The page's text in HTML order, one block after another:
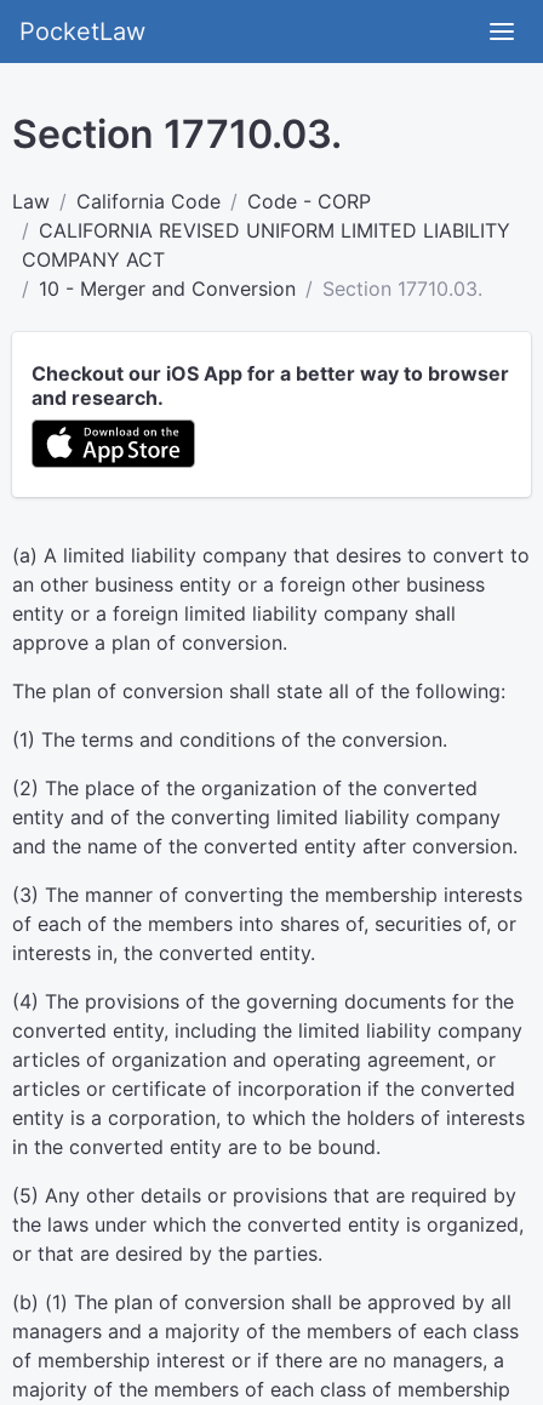
PocketLaw
Section 17710.03.
Law California Code
Code - CORP
CALIFORNIA REVISED UNIFORM LIMITED LIABILITY
COMPANY ACT
10 - Merger and Conversion
Section 17710.03.
Checkout our iOS App for a better way to browser
and research.
(a) A limited liability company that desires to convert to
an other business entity or a foreign other business
entity or a foreign limited liability company shall
approve a plan of conversion.
The plan of conversion shall state all of the following:
(1) The terms and conditions of the conversion.
(2) The place of the organization of the converted
entity and of the converting limited liability company
and the name of the converted entity after conversion.
(3) The manner of converting the membership interests
of each of the members into shares of, securities of, or
interests in, the converted entity.
(4) The provisions of the governing documents for the
converted entity, including the limited liability company
articles of organization and operating agreement, or
articles or certificate of incorporation if the converted
entity is a corporation, to which the holders of interests
in the converted entity are to be bound.
(5) Any other details or provisions that are required by
the laws under which the converted entity is organized,
or that are desired by the parties.
(b) (1) The plan of conversion shall be approved by all
managers and a majority of the members of each class
of membership interest or if there are no managers, a
majority of the members of each class of membership